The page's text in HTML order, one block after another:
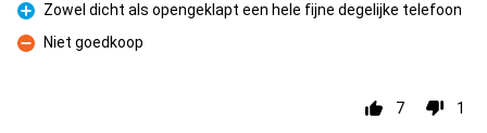
Pro
Zowel dicht als opengeklapt een hele fijne degelijke telefoon
Con
Niet goedkoop
7 1